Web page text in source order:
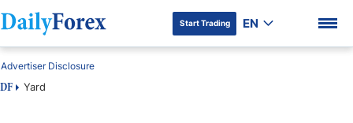
Start Trading EN
DF Yard
Advertiser Disclosure